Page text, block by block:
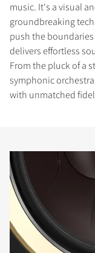
music. It's a visual
groundbreaking
push the boundaries
delivers effortless
From the pluck of a
symphonic
with unmatched